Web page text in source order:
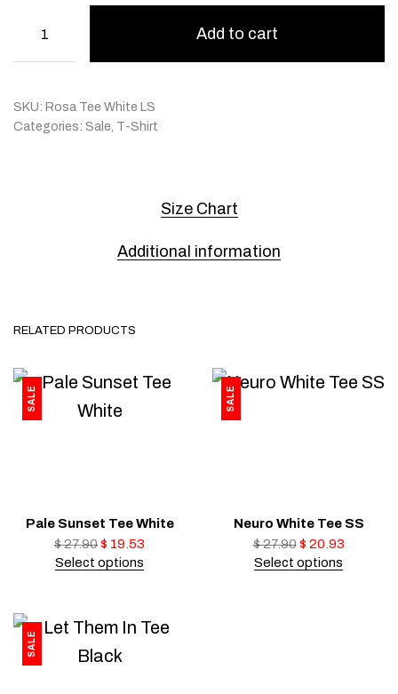
Add to cart
SKU: Rosa Tee White LS
Categories: Sale, T-Shirt
Size Chart
Additional information
RELATED PRODUCTS
SALE
Pale Sunset Tee White
$27.90$ 19.53
Select options
SALE
Neuro White Tee SS
$27.90 $ 20.93
Select options
SALE